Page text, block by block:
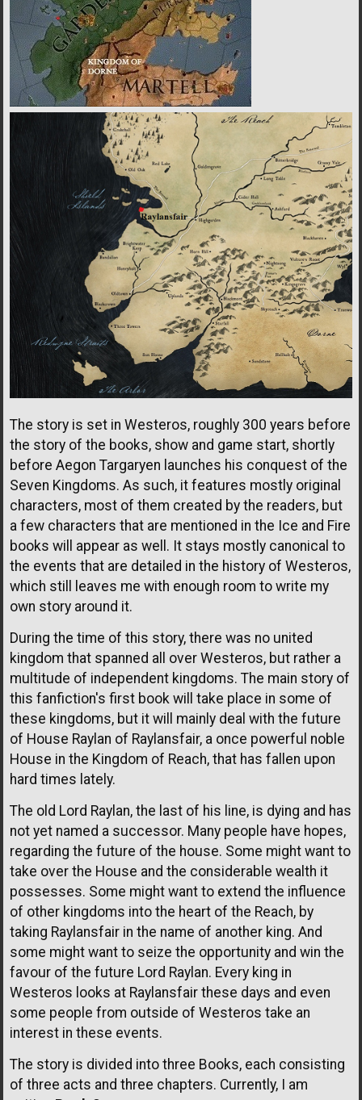
The story is set in Westeros, roughly 300 years before
the story of the books, show and game start, shortly
before Aegon Targaryen launches his conquest of the
Seven Kingdoms. As such, it features mostly original
characters, most of them created by the readers, but
a few characters that are mentioned in the Ice and Fire
books will appear as well. It stays mostly canonical to
the events that are detailed in the history of Westeros,
which still leaves me with enough room to write my
own story around it.
During the time of this story, there was no united
kingdom that spanned all over Westeros, but rather a
multitude of independent kingdoms. The main story of
this fanfiction's first book will take place in some of
these kingdoms, but it will mainly deal with the future
of House Raylan of Raylansfair, a once powerful noble
House in the Kingdom of Reach, that has fallen upon
hard times lately.
The old Lord Raylan, the last of his line, is dying and has
not yet named a successor. Many people have hopes,
regarding the future of the house. Some might want to
take over the House and the considerable wealth it
possesses. Some might want to extend the influence
of other kingdoms into the heart of the Reach, by
taking Raylansfair in the name of another king. And
some might want to seize the opportunity and win the
favour of the future Lord Raylan. Every king in
Westeros looks at Raylansfair these days and even
some people from outside of Westeros take an
interest in these events.
The story is divided into three Books, each consisting
of three acts and three chapters. Currently, I am